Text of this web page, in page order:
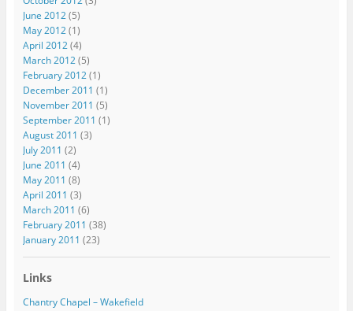
June 2012(5)
May 2012(1)
April 2012(4)
March 2012(5)
February 2012(1)
December 2011 (1)
November 2011 (5)
September 2011 (1)
August 2011 (3)
July 2011 (2)
June 2011 (4)
May 2011 (8)
April 2011 (3)
March 2011 (6)
February 2011 (38)
January 2011 (23)
Links
Chantry Chapel – Wakefield